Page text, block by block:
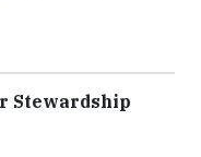
Stewardship